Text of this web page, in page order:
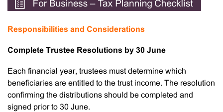
Responsibilities and Considerations
Complete Trustee Resolutions by 30 June
Each financial year, trustees must determine which
beneficiaries are entitled to the trust income. The resolution
confirming the distributions should be completed and
signed prior to 30 June.